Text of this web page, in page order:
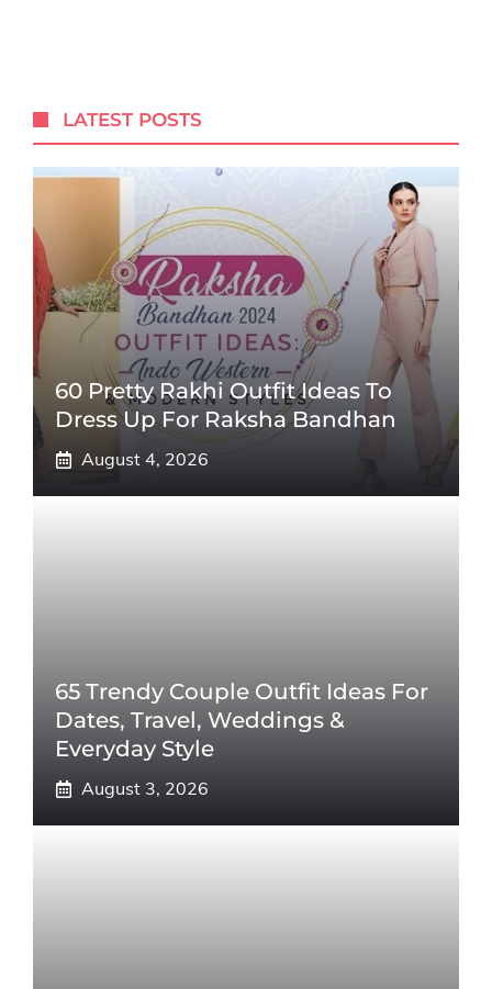
LATEST POSTS
60 Pretty Rakhi Outfit Ideas To
Dress Up For Raksha Bandhan
August 4, 2026
65 Trendy Couple Outfit Ideas For
Dates, Travel, Weddings &
Everyday Style
August 3, 2026